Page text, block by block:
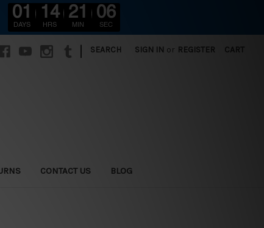
SEARCH SIGN IN or REGISTER CART
CONTACT US BLOG
01
DAYS
14
HRS
21
MIN
05
SEC